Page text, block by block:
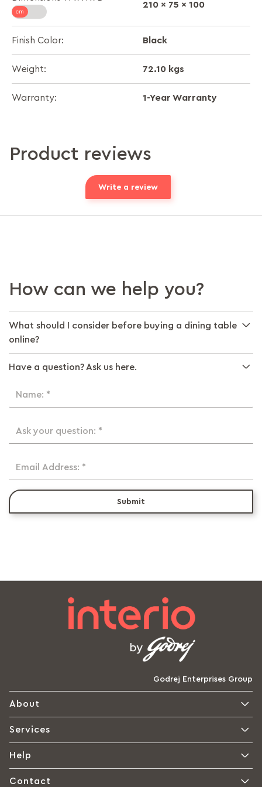
210 x 75 x 100
Finish Color: Black
Weight: 72.10 kgs
Warranty: 1-Year Warranty
Product reviews
Write a review
How can we help you?
What should I consider before buying a dining table
online?
Have a question? Ask us here.
Name: *
Ask your question: *
Email Address: *
Submit
Godrej Enterprises Group
About
Services
Help
Contact